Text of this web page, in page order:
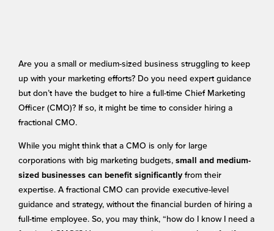
Are you a small or medium-sized business struggling to keep
up with your marketing efforts? Do you need expert guidance
but don’t have the budget to hire a full-time Chief Marketing
Officer (CMO)? If so, it might be time to consider hiring a
fractional CMO.
While you might think that a CMO is only for large
corporations with big marketing budgets, small and medium-
sized businesses can benefit significantly from their
expertise. A fractional CMO can provide executive-level
guidance and strategy, without the financial burden of hiring a
full-time employee. So, you may think, “how do I know I need a